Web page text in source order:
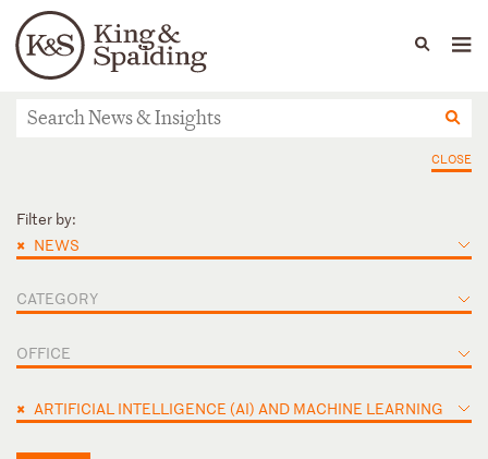
Languages
People Capabilities
News & Insights
CLOSE
Filter by:
× NEWS
CATEGORY
OFFICE
× ARTIFICIAL INTELLIGENCE (AI) AND MACHINE LEARNING